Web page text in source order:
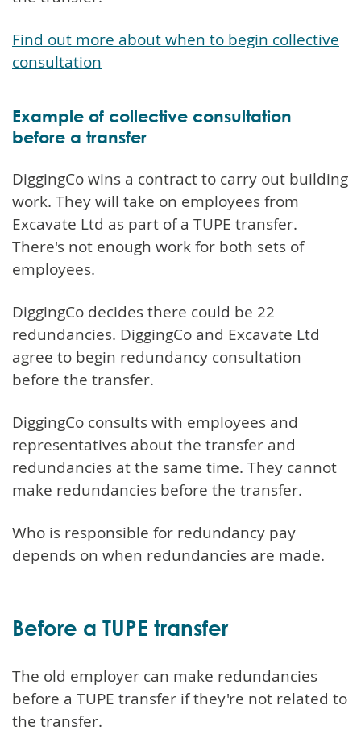
Find out more about when to begin collective
consultation
Example of collective consultation
before a transfer
DiggingCo wins a contract to carry out building
work. They will take on employees from
Excavate Ltd as part of a TUPE transfer.
There's not enough work for both sets of
employees.
DiggingCo decides there could be 22
redundancies. DiggingCo and Excavate Ltd
agree to begin redundancy consultation
before the transfer.
DiggingCo consults with employees and
representatives about the transfer and
redundancies at the same time. They cannot
make redundancies before the transfer.
Who is responsible for redundancy pay
depends on when redundancies are made.
Before a TUPE transfer
The old employer can make redundancies
before a TUPE transfer if they're not related to
the transfer.